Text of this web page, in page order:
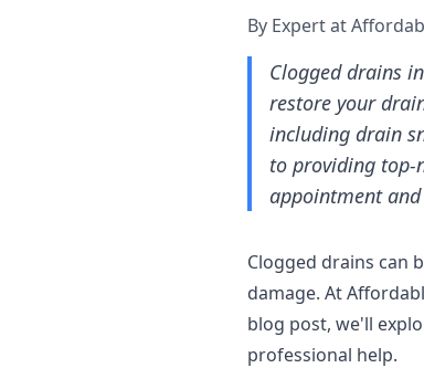
By Expert at
Clogged drains
restore your
including drain
to providing top-
appointment
Clogged drains can
damage. At
blog post, we'll
professional help.